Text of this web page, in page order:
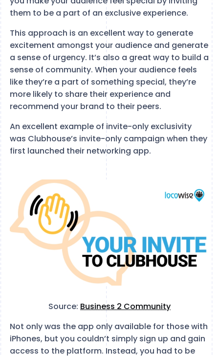
them to be a part of an exclusive experience.
This approach is an excellent way to generate
excitement amongst your audience and generate
a sense of urgency. It’s also a great way to build a
sense of community. When your audience feels
like they’re a part of something special, they’re
more likely to share their experience and
recommend your brand to their peers.
An excellent example of invite-only exclusivity
was Clubhouse’s invite-only campaign when they
first launched their networking app.
Source: Business 2 Community
Not only was the app only available for those with
iPhones, but you couldn’t simply sign up and gain
access to the platform. Instead, you had to be